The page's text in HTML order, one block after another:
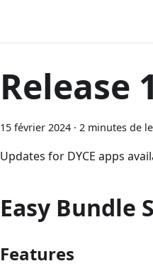
Release
15 février 2024 · 2 minutes de
Updates for DYCE apps
Easy Bundle
Features